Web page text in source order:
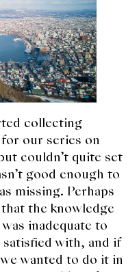
collecting
our series on
couldn’t quite set
good enough to
missing. Perhaps
the knowledge
inadequate to
with, and if
wanted to do it in